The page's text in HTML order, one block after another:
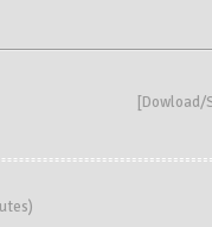
[Dowload/